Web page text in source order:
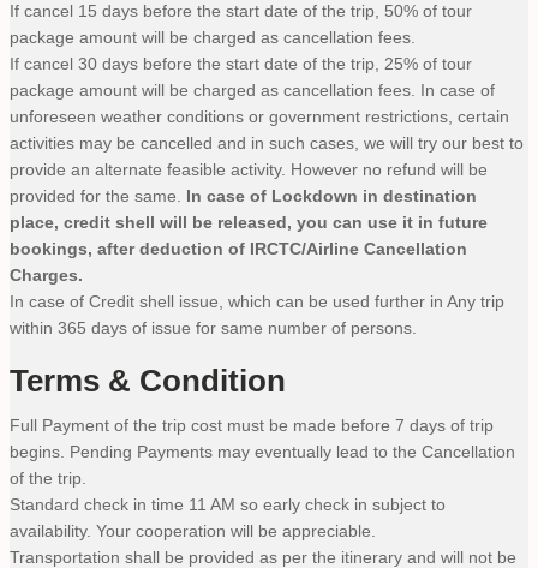
If cancel 15 days before the start date of the trip, 50% of tour
package amount will be charged as cancellation fees.
If cancel 30 days before the start date of the trip, 25% of tour
package amount will be charged as cancellation fees. In case of
unforeseen weather conditions or government restrictions, certain
activities may be cancelled and in such cases, we will try our best to
provide an alternate feasible activity. However no refund will be
provided for the same. In case of Lockdown in destination
place, credit shell will be released, you can use it in future
bookings, after deduction of IRCTC/Airline Cancellation
Charges.
In case of Credit shell issue, which can be used further in Any trip
within 365 days of issue for same number of persons.
Terms & Condition
Full Payment of the trip cost must be made before 7 days of trip
begins. Pending Payments may eventually lead to the Cancellation
of the trip.
Standard check in time 11 AM so early check in subject to
availability. Your cooperation will be appreciable.
Transportation shall be provided as per the itinerary and will not be